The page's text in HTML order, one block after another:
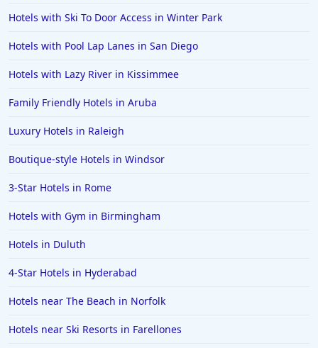
Hotels with Ski To Door Access in Winter Park
Hotels with Pool Lap Lanes in San Diego
Hotels with Lazy River in Kissimmee
Family Friendly Hotels in Aruba
Luxury Hotels in Raleigh
Boutique-style Hotels in Windsor
3-Star Hotels in Rome
Hotels with Gym in Birmingham
Hotels in Duluth
4-Star Hotels in Hyderabad
Hotels near The Beach in Norfolk
Hotels near Ski Resorts in Farellones